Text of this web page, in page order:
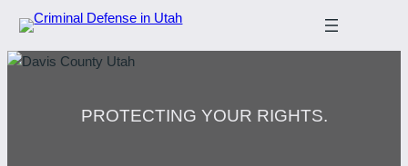
PROTECTING YOUR RIGHTS.